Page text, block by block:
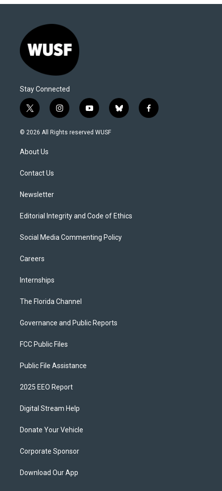
Stay Connected
t
w
i
t
e
i
n
s
y
o
u
b
l
f
a
© 2026 All Rights reserved WUSF
About Us
Contact Us
Newsletter
Editorial Integrity and Code of Ethics
Social Media Commenting Policy
Careers
Internships
The Florida Channel
Governance and Public Reports
FCC Public Files
Public File Assistance
2025 EEO Report
Digital Stream Help
Donate Your Vehicle
Corporate Sponsor
Download Our App